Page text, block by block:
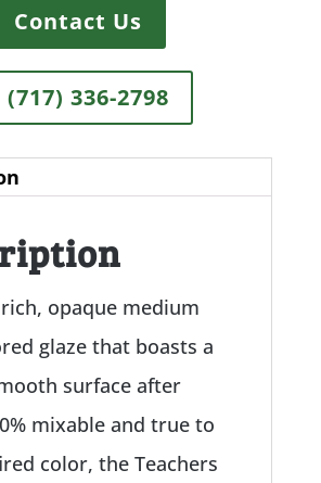
Contact Us
(717) 336-2798
opaque medium
glaze that boasts a
surface after
mixable and true to
color, the Teachers